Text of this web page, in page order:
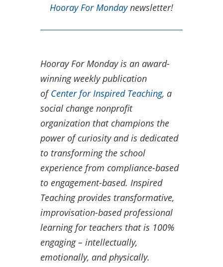
Hooray For Mondaynewsletter!
Hooray For Monday is an award-
winning weekly publication
ofCenter for Inspired Teaching, a
social change nonprofit
organization that champions the
power of curiosity and is dedicated
to transforming the school
experience from compliance-based
to engagement-based.​ Inspired
Teaching provides transformative,
improvisation-based professional
learning for teachers that is 100%
engaging – intellectually,
emotionally, and physically.